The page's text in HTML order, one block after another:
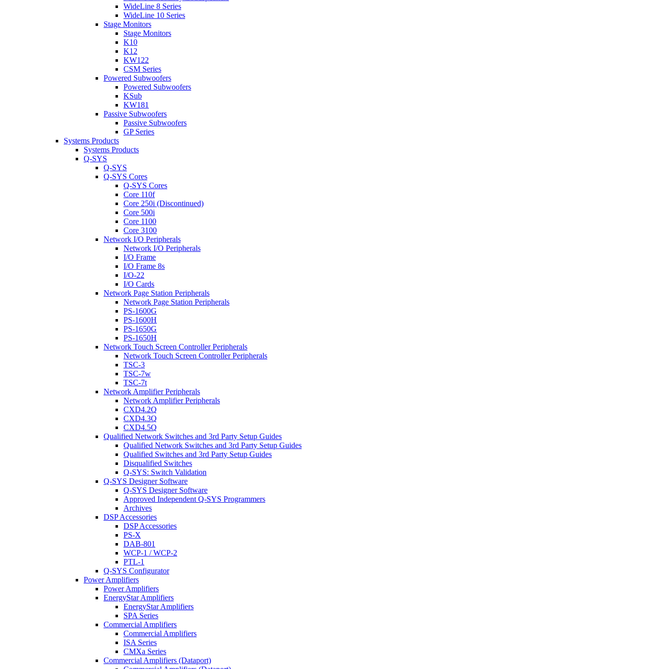
WideLine 8 Series
WideLine 10 Series
Stage Monitors
Stage Monitors
K10
K12
KW122
CSM Series
Powered Subwoofers
Powered Subwoofers
KSub
KW181
Passive Subwoofers
Passive Subwoofers
GP Series
Systems Products
Systems Products
Q-SYS
Q-SYS
Q-SYS Cores
Q-SYS Cores
Core 110f
Core 250i (Discontinued)
Core 500i
Core 1100
Core 3100
Network I/O Peripherals
Network I/O Peripherals
I/O Frame
I/O Frame 8s
I/O-22
I/O Cards
Network Page Station Peripherals
Network Page Station Peripherals
PS-1600G
PS-1600H
PS-1650G
PS-1650H
Network Touch Screen Controller Peripherals
Network Touch Screen Controller Peripherals
TSC-3
TSC-7w
TSC-7t
Network Amplifier Peripherals
Network Amplifier Peripherals
CXD4.2Q
CXD4.3Q
CXD4.5Q
Qualified Network Switches and 3rd Party Setup Guides
Qualified Network Switches and 3rd Party Setup Guides
Qualified Switches and 3rd Party Setup Guides
Disqualified Switches
Q-SYS: Switch Validation
Q-SYS Designer Software
Q-SYS Designer Software
Approved Independent Q-SYS Programmers
Archives
DSP Accessories
DSP Accessories
PS-X
DAB-801
WCP-1 / WCP-2
PTL-1
Q-SYS Configurator
Power Amplifiers
Power Amplifiers
EnergyStar Amplifiers
EnergyStar Amplifiers
SPA Series
Commercial Amplifiers
Commercial Amplifiers
ISA Series
CMXa Series
Commercial Amplifiers (Dataport)